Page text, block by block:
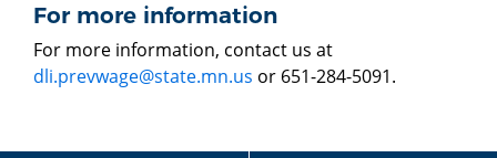
For more information
For more information, contact us at
dli.prevwage@state.mn.us or 651-284-5091.